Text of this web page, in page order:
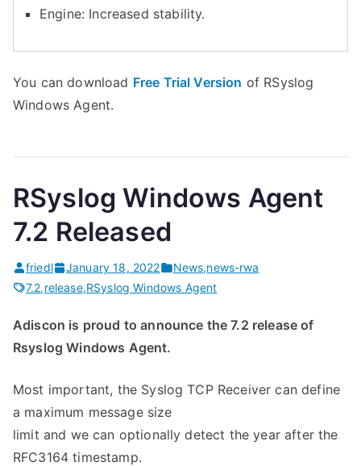
Engine: Increased stability.
You can download Free Trial Version of RSyslog
Windows Agent.
RSyslog Windows Agent
7.2 Released
friedl January 18, 2022 News,news-rwa
7.2,release,RSyslog Windows Agent
Adiscon is proud to announce the 7.2 release of
Rsyslog Windows Agent.
Most important, the Syslog TCP Receiver can define
a maximum message size
limit and we can optionally detect the year after the
RFC3164 timestamp.